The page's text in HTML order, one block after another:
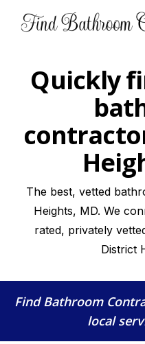
Quickly
The best, vetted
Heights, MD. We
rated, privately
District
Find Bathroom
local